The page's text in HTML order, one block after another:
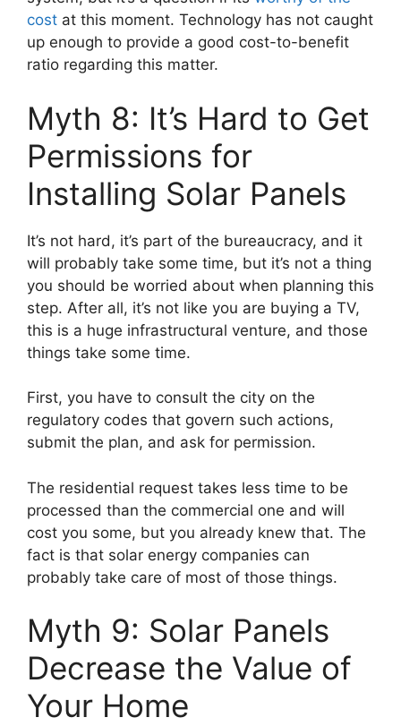
cost at this moment. Technology has not caught
up enough to provide a good cost-to-benefit
ratio regarding this matter.
Myth 8: It’s Hard to Get
Permissions for
Installing Solar Panels
It’s not hard, it’s part of the bureaucracy, and it
will probably take some time, but it’s not a thing
you should be worried about when planning this
step. After all, it’s not like you are buying a TV,
this is a huge infrastructural venture, and those
things take some time.
First, you have to consult the city on the
regulatory codes that govern such actions,
submit the plan, and ask for permission.
The residential request takes less time to be
processed than the commercial one and will
cost you some, but you already knew that. The
fact is that solar energy companies can
probably take care of most of those things.
Myth 9: Solar Panels
Decrease the Value of
Your Home